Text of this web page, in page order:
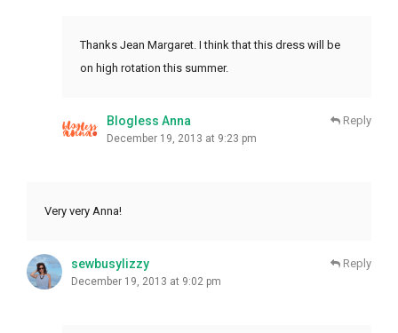
Thanks Jean Margaret. I think that this dress will be
on high rotation this summer.
Blogless Anna
December 19, 2013 at 9:23 pm
Reply
Very very Anna!
sewbusylizzy
December 19, 2013 at 9:02 pm
Reply